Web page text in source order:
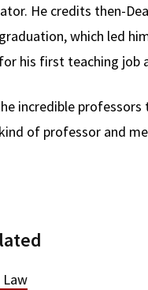
He credits then-
which led
his first teaching job
incredible
of professor and